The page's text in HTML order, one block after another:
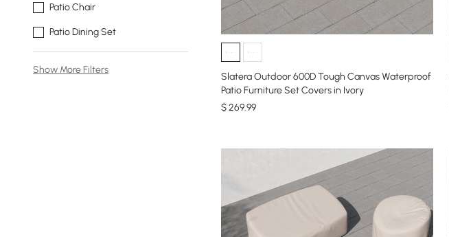
Patio Chair
Patio Dining Set
Show More Filters
Slatera Outdoor 600D Tough Canvas Waterproof
Patio Furniture Set Covers in Ivory
$269.99